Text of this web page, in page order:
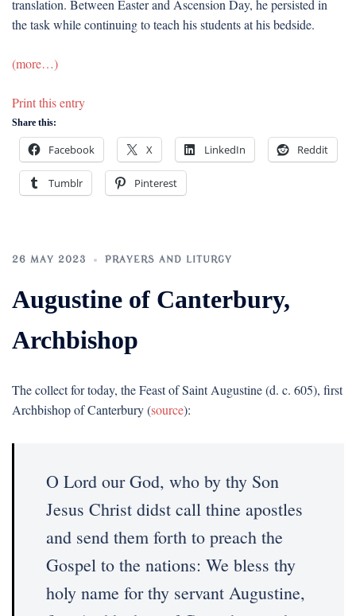
translation. Between Easter and Ascension Day, he persisted in
the task while continuing to teach his students at his bedside.
(more…)
Print this entry
Share this:
Facebook X LinkedIn Reddit
Tumblr Pinterest
26 MAY 2023 PRAYERS AND LITURGY
Augustine of Canterbury,
Archbishop
The collect for today, the Feast of Saint Augustine (d. c. 605), first
Archbishop of Canterbury (source):
O Lord our God, who by thy Son
Jesus Christ didst call thine apostles
and send them forth to preach the
Gospel to the nations: We bless thy
holy name for thy servant Augustine,